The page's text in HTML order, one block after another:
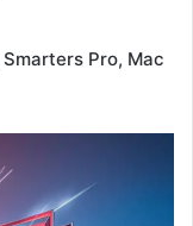
Pro, Mac